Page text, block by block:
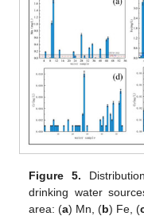
Figure 5.
drinking water
area: (a) Mn, (b) Fe, (